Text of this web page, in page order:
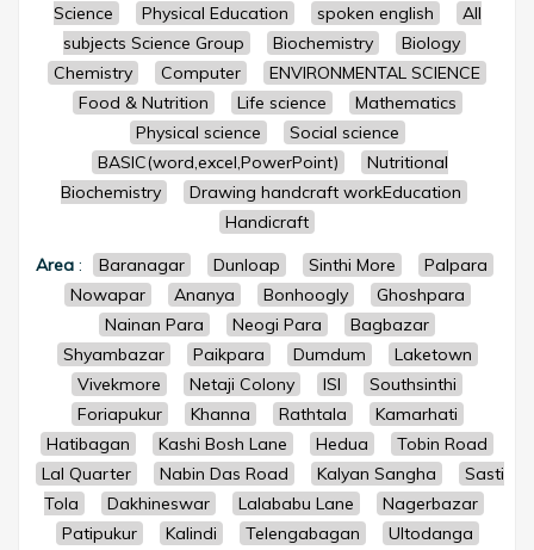
Science
Physical Education spoken english
All
subjects Science Group
Biochemistry
Biology
Chemistry
Computer
ENVIRONMENTAL SCIENCE
Food & Nutrition
Life science
Mathematics
Physical science
Social science
BASIC(word,excel,PowerPoint)
Nutritional
Biochemistry
Drawing handcraft workEducation
Handicraft
Area: Baranagar Dunloap Sinthi More
Palpara
Nowapar
Ananya Bonhoogly
Ghoshpara
Nainan Para
Neogi Para
Bagbazar
Shyambazar
Paikpara Dumdum
Laketown
Vivekmore
Netaji Colony ISI
Southsinthi
Foriapukur
Khanna Rathtala
Kamarhati
Hatibagan
Kashi Bosh Lane Hedua
Tobin Road
Lal Quarter
Nabin Das Road Kalyan Sangha
Sasti
Tola
Dakhineswar Lalababu Lane
Nagerbazar
Patipukur
Kalindi Telengabagan
Ultodanga